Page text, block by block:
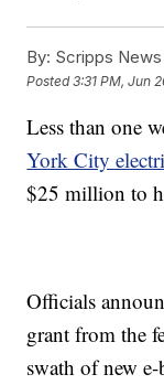
By: Scripps
Posted3:31 PM, Jun
Less than one
York City
$25 million to
Officials
grant from the
swath of new